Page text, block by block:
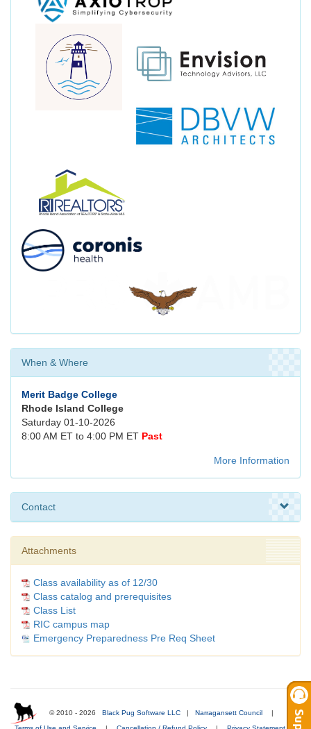
When & Where
Merit Badge College
Rhode Island College
Saturday 01-10-2026
8:00 AM ET to 4:00 PM ET Past
More Information
Contact
Attachments
Class availability as of 12/30
Class catalog and prerequisites
Class List
RIC campus map
Emergency Preparedness Pre Req Sheet
© 2010 - 2026 Black Pug Software LLC | Narragansett Council |